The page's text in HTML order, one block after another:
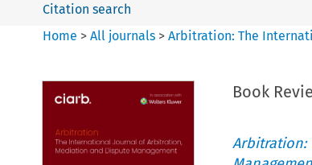
Citation search
Home >All journals >Arbitration: The
Book
Arbitration: